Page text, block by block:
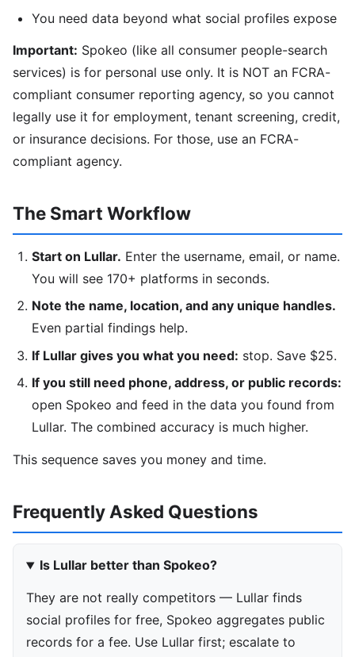
You need data beyond what social profiles expose
Important: Spokeo (like all consumer people-search
services) is for personal use only. It is NOT an FCRA-
compliant consumer reporting agency, so you cannot
legally use it for employment, tenant screening, credit,
or insurance decisions. For those, use an FCRA-
compliant agency.
The Smart Workflow
Start on Lullar. Enter the username, email, or name.
You will see 170+ platforms in seconds.
Note the name, location, and any unique handles.
Even partial findings help.
If Lullar gives you what you need: stop. Save $25.
If you still need phone, address, or public records:
open Spokeo and feed in the data you found from
Lullar. The combined accuracy is much higher.
This sequence saves you money and time.
Frequently Asked Questions
Is Lullar better than Spokeo?
They are not really competitors — Lullar finds
social profiles for free, Spokeo aggregates public
records for a fee. Use Lullar first; escalate to